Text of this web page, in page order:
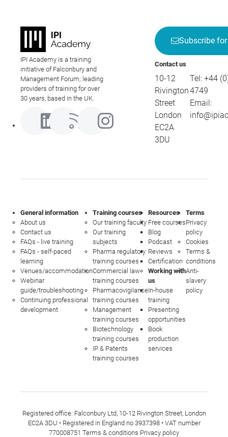
IPI Academy is a training
initiative of Falconbury and
Management Forum; leading
providers of training for over
30 years, based in the UK.
Subscribe
Contact us
10-12
Rivington
Street
London
EC2A
3DU
Tel: +44
4749
Email:
General information
About us
Contact us
FAQs - live training
FAQs - self-paced
learning
Venues/accommodation
Webinar
guide/troubleshooting
Continuing professional
development
Training courses
Our training faculty
Our training
subjects
Pharma regulatory
training courses
Commercial law
training courses
Pharmacovigilance
training courses
Management
training courses
Biotechnology
training courses
IP & Patents
training courses
Resources
Free courses
Blog
Podcast
Reviews
Certification
Working with
us
In-house
training
Presenting
opportunities
Book
production
services
Terms
Privacy
policy
Cookies
Terms &
conditions
Anti-
slavery
policy
Registered office: Falconbury Ltd, 10-12 Rivington Street, London
EC2A 3DU • Registered in England no 3937398 • VAT number
770008751 Terms & conditions Privacy policy